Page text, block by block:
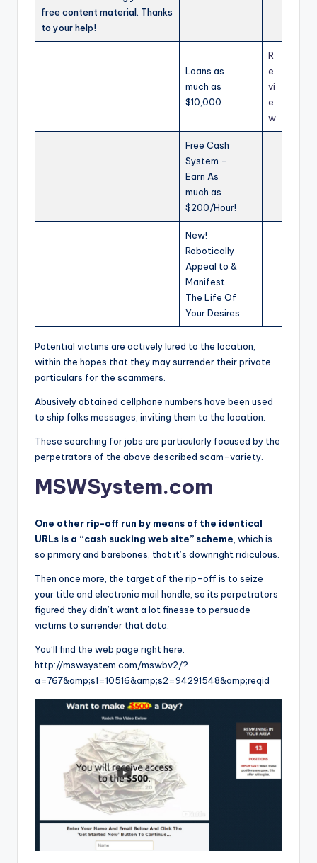
free content material. Thanks
to your help!
Loans as
much as
$10,000
R
e
vi
e
w
Free Cash
System –
Earn As
much as
$200/Hour!
New!
Robotically
Appeal to &
Manifest
The Life Of
Your Desires
Potential victims are actively lured to the location,
within the hopes that they may surrender their private
particulars for the scammers.
Abusively obtained cellphone numbers have been used
to ship folks messages, inviting them to the location.
These searching for jobs are particularly focused by the
perpetrators of the above described scam-variety.
MSWSystem.com
One other rip-off run by means of the identical
URLs is a “cash sucking web site” scheme , which is
so primary and barebones, that it’s downright ridiculous.
Then once more, the target of the rip-off is to seize
your title and electronic mail handle, so its perpetrators
figured they didn’t want a lot finesse to persuade
victims to surrender that data.
You’ll find the web page right here:
http://mswsystem.com/mswbv2/?
a=767&amp;s1=10516&amp;s2=94291548&amp;reqid